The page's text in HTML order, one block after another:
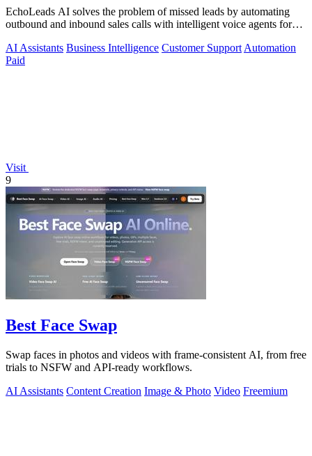
EchoLeads AI solves the problem of missed leads by automating
outbound and inbound sales calls with intelligent voice agents for
AI Assistants Business Intelligence Customer Support Automation
Paid
Visit
9
Best Face Swap
Swap faces in photos and videos with frame-consistent AI, from free
trials to NSFW and API-ready workflows.
AI Assistants Content Creation Image & Photo Video Freemium